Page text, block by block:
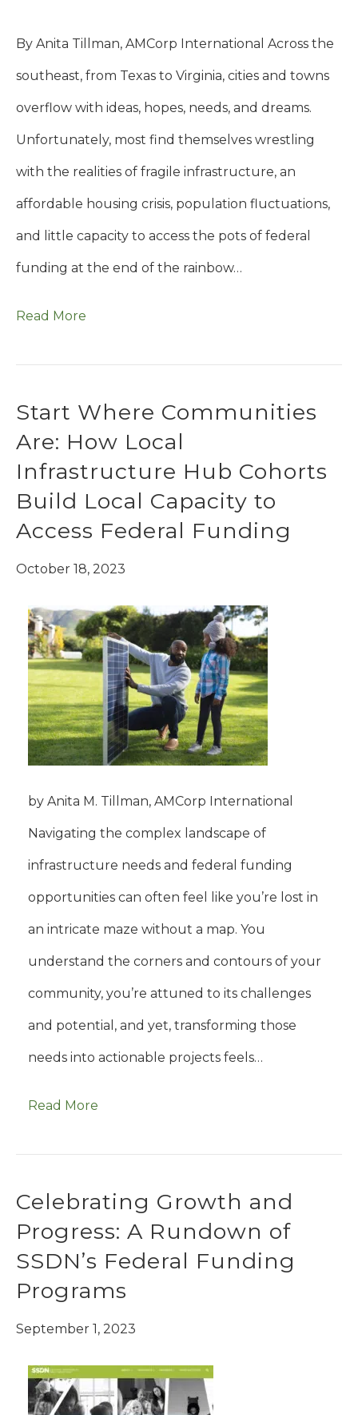
By Anita Tillman, AMCorp International Across the
southeast, from Texas to Virginia, cities and towns
overflow with ideas, hopes, needs, and dreams.
Unfortunately, most find themselves wrestling
with the realities of fragile infrastructure, an
affordable housing crisis, population fluctuations,
and little capacity to access the pots of federal
funding at the end of the rainbow…
Read More
Start Where Communities
Are: How Local
Infrastructure Hub Cohorts
Build Local Capacity to
Access Federal Funding
October 18, 2023
by Anita M. Tillman, AMCorp International
Navigating the complex landscape of
infrastructure needs and federal funding
opportunities can often feel like you’re lost in
an intricate maze without a map. You
understand the corners and contours of your
community, you’re attuned to its challenges
and potential, and yet, transforming those
needs into actionable projects feels…
Read More
Celebrating Growth and
Progress: A Rundown of
SSDN’s Federal Funding
Programs
September 1, 2023